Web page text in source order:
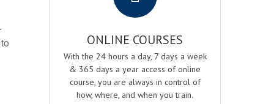
ONLINE COURSES
With the 24 hours a day, 7 days a week
& 365 days a year access of online
course, you are always in control of
how, where, and when you train.